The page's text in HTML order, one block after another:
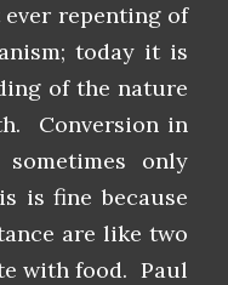
repenting of
today it is
of the nature
Conversion in
only
is fine because
are like two
with food. Paul